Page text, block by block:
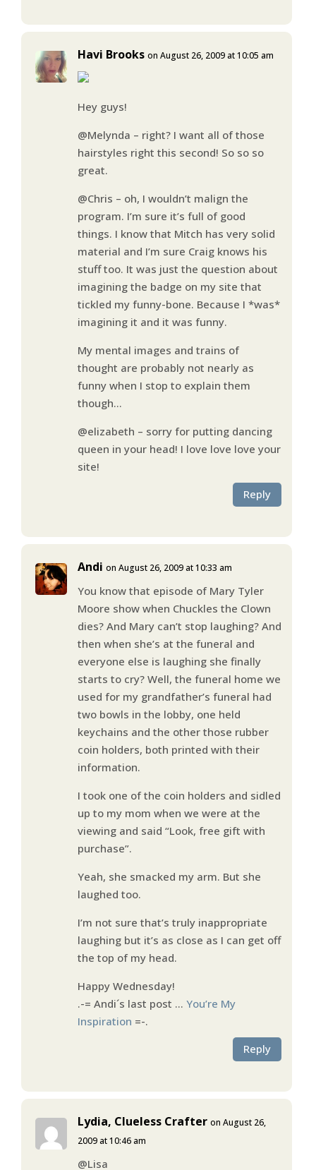
Havi Brooks on August 26, 2009 at 10:05 am
Hey guys!
@Melynda – right? I want all of those
hairstyles right this second! So so so
great.
@Chris – oh, I wouldn’t malign the
program. I’m sure it’s full of good
things. I know that Mitch has very solid
material and I’m sure Craig knows his
stuff too. It was just the question about
imagining the badge on my site that
tickled my funny-bone. Because I *was*
imagining it and it was funny.
My mental images and trains of
thought are probably not nearly as
funny when I stop to explain them
though…
@elizabeth – sorry for putting dancing
queen in your head! I love love love your
site!
Reply
Andi on August 26, 2009 at 10:33 am
You know that episode of Mary Tyler
Moore show when Chuckles the Clown
dies? And Mary can’t stop laughing? And
then when she’s at the funeral and
everyone else is laughing she finally
starts to cry? Well, the funeral home we
used for my grandfather’s funeral had
two bowls in the lobby, one held
keychains and the other those rubber
coin holders, both printed with their
information.
I took one of the coin holders and sidled
up to my mom when we were at the
viewing and said “Look, free gift with
purchase”.
Yeah, she smacked my arm. But she
laughed too.
I’m not sure that’s truly inappropriate
laughing but it’s as close as I can get off
the top of my head.
Happy Wednesday!
.-= Andi´s last post … You’re My
Inspiration =-.
Reply
Lydia, Clueless Crafter on August 26,
2009 at 10:46 am
@Lisa